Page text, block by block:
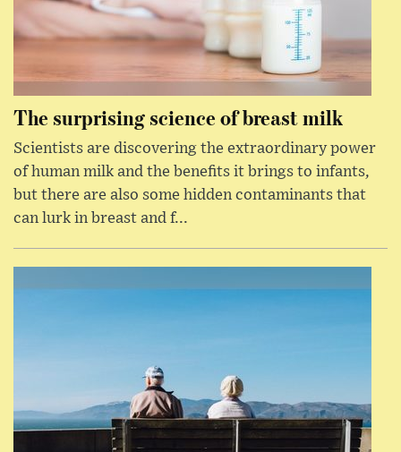
The surprising science of breast milk
Scientists are discovering the extraordinary power
of human milk and the benefits it brings to infants,
but there are also some hidden contaminants that
can lurk in breast and f...